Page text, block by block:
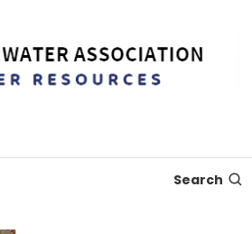
Association
Search